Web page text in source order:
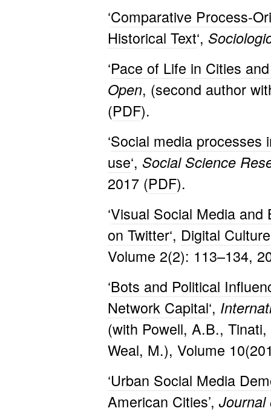
‘Comparative Process-
Historical Text‘,
‘Pace of Life in Cities
Open, (second author
(PDF).
‘Social media processes
use‘, Social Science
2017 (PDF).
‘Visual Social Media
on Twitter‘, Digital
Volume 2(2): 113–134,
‘Bots and Political
Network Capital‘,
(with Powell, A.B.,
Weal, M.), Volume
‘Urban Social Media
American Cities’, Journal